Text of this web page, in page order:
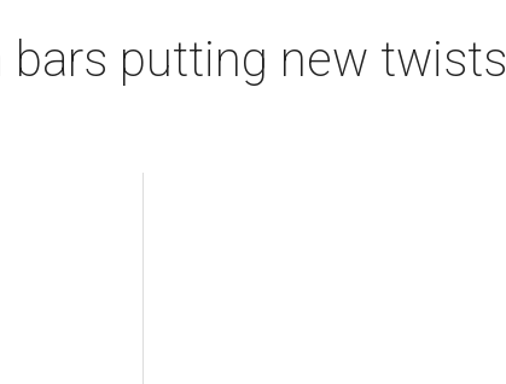
bars putting new twists